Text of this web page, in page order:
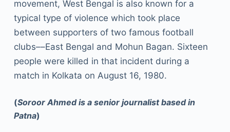
movement, West Bengal is also known for a
typical type of violence which took place
between supporters of two famous football
clubs––East Bengal and Mohun Bagan. Sixteen
people were killed in that incident during a
match in Kolkata on August 16, 1980.
(Soroor Ahmed is a senior journalist based in
Patna)